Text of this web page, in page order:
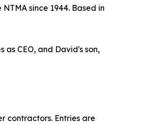
since 1944. Based in
as CEO, and David's son,
contractors. Entries are